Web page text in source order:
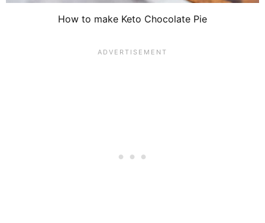
How to make Keto Chocolate Pie